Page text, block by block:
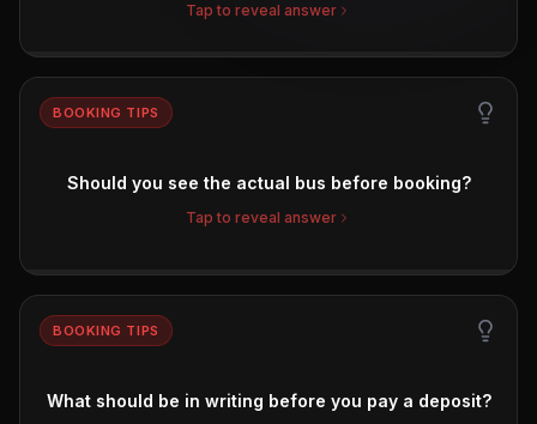
Tap to reveal answer
BOOKING TIPS
Should you see the actual bus before booking?
Tap to reveal answer
BOOKING TIPS
What should be in writing before you pay a deposit?